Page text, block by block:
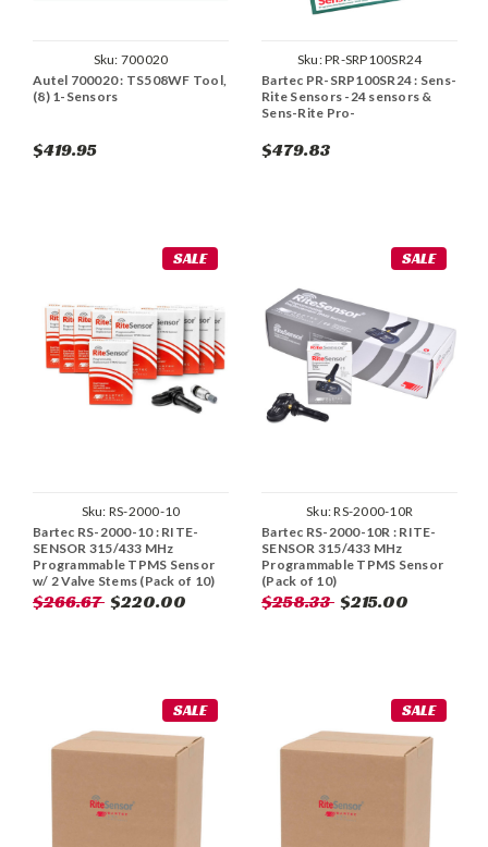
Sku: 700020
Autel 700020 : TS508WF Tool,
(8) 1-Sensors
$419.95
Sku:PR-SRP100SR24
Bartec PR-SRP100SR24 : Sens-
Rite Sensors -24 sensors &
Sens-Rite Pro-
$479.83
SALE
Sku: RS-2000-10
Bartec RS-2000-10 : RITE-
SENSOR 315/433 MHz
Programmable TPMS Sensor
w/ 2 Valve Stems (Pack of 10)
$266.67 $220.00
SALE
Sku:RS-2000-10R
Bartec RS-2000-10R : RITE-
SENSOR 315/433 MHz
Programmable TPMS Sensor
(Pack of 10)
$258.33 $215.00
SALE SALE